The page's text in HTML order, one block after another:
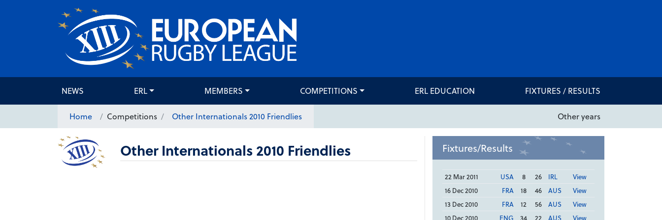
NEWS ERL MEMBERS COMPETITIONS ERL EDUCATION FIXTURES / RESULTS
Home Competitions Other Internationals 2010 Friendlies Other years
Other Internationals 2010 Friendlies Fixtures/Results
22 Mar 2011 USA 8 26 IRL
View
16 Dec 2010
FRA 18 46 AUS
View
13 Dec 2010
FRA 12 56 AUS
View
10 Dec 2010
ENG 34 22 AUS View